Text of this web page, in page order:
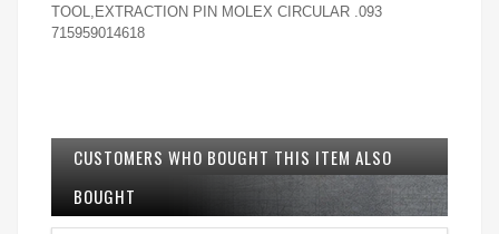
TOOL,EXTRACTION PIN MOLEX CIRCULAR .093
715959014618
CUSTOMERS WHO BOUGHT THIS ITEM ALSO
BOUGHT